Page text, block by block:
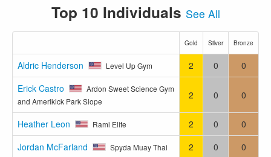
Top 10 Individuals See All
Gold Silver Bronze
Aldric Henderson Level Up Gym 2 0
0
Erick Castro
Ardon Sweet Science Gym
and Amerikick Park Slope
2 0 0
Heather Leon Rami Elite 2 0
0
Jordan McFarland
Spyda Muay Thai 2 0 0